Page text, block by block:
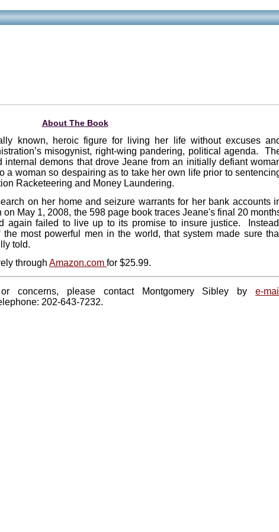
About The Book
known, heroic figure for living her life without excuses
misogynist, right-wing pandering, political agenda.
internal demons that drove Jeane from an initially defiant
a woman so despairing as to take her own life prior to
Racketeering and Money Laundering.
on her home and seizure warrants for her bank accounts
May 1, 2008, the 598 page book traces Jeane's final 20
again failed to live up to its promise to insure justice.
most powerful men in the world, that system made sure
told.
through Amazon.com for $25.99.
concerns, please contact Montgomery Sibley by e-
202-643-7232.